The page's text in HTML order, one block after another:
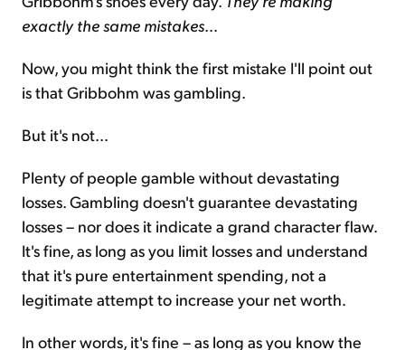
exactly the same mistakes...
Now, you might think the first mistake I'll point out
is that Gribbohm was gambling.
But it's not...
Plenty of people gamble without devastating
losses. Gambling doesn't guarantee devastating
losses – nor does it indicate a grand character flaw.
It's fine, as long as you limit losses and understand
that it's pure entertainment spending, not a
legitimate attempt to increase your net worth.
In other words, it's fine – as long as you know the